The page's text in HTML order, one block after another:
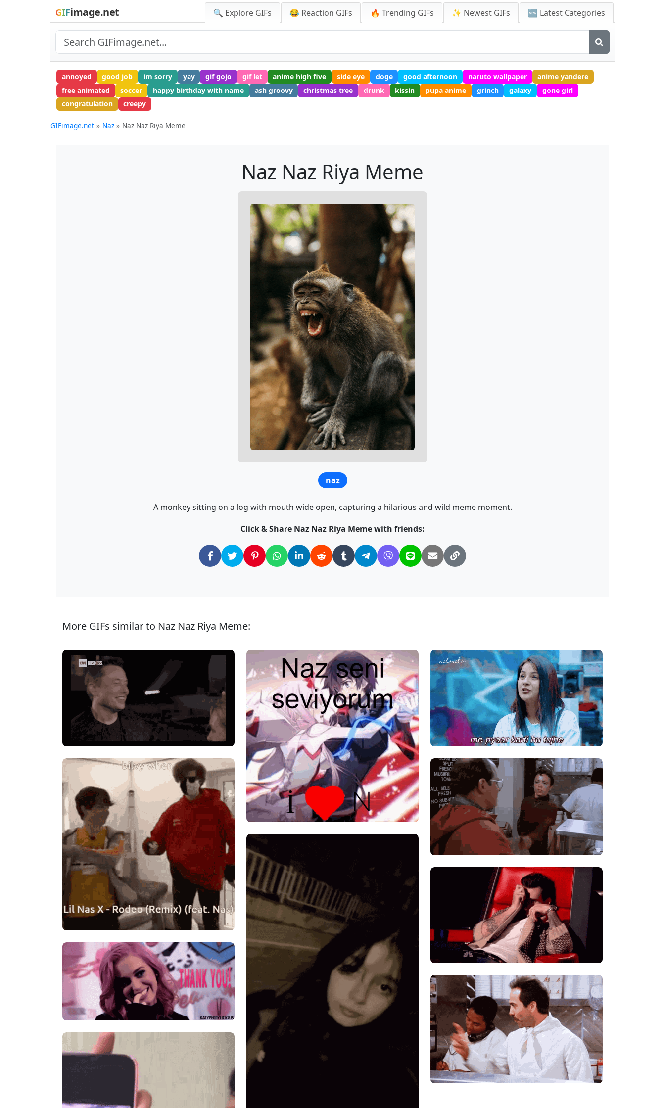
GIFimage.net 🔍 Explore GIFs 😂 Reaction GIFs 🔥 Trending GIFs ✨ Newest GIFs 🆕 Latest Categories
annoyed good job im sorry yay gif gojo gif let anime high five side eye doge good afternoon naruto wallpaper
anime yandere
free animated
soccer happy birthday with name ash groovy christmas tree drunk kissin pupa anime grinch galaxy
gone girl
congratulation
creepy
GIFimage.net Naz Naz Naz Riya Meme
Naz Naz Riya Meme
naz
A monkey sitting on a log with mouth wide open, capturing a hilarious and wild meme moment.
Click & Share Naz Naz Riya Meme with friends:
More GIFs similar to Naz Naz Riya Meme: